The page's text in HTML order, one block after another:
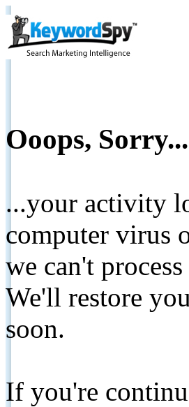
Ooops, Sorry...
...your activity
computer virus
we can't
We'll restore
soon.
If you're